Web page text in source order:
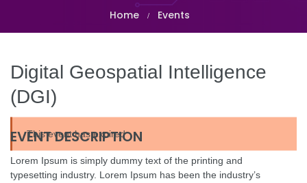
Home Events
Digital Geospatial Intelligence
(DGI)
This event has expired
EVENT DESCRIPTION
Lorem Ipsum is simply dummy text of the printing and
typesetting industry. Lorem Ipsum has been the industry’s